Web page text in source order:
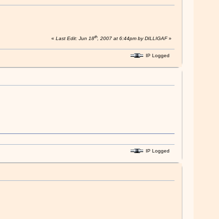
«Last Edit: Jun 18th, 2007 at 6:44pm by DILLIGAF»
IP Logged
IP Logged